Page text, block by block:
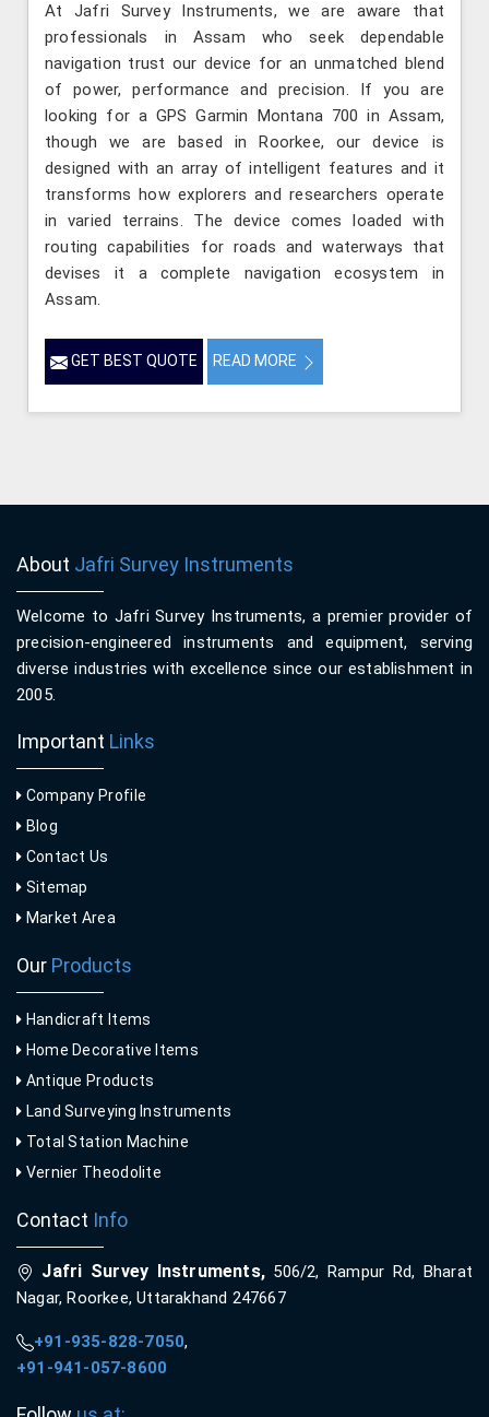
At Jafri Survey Instruments, we are aware that
professionals in Assam who seek dependable
navigation trust our device for an unmatched blend
of power, performance and precision. If you are
looking for a GPS Garmin Montana 700 in Assam,
though we are based in Roorkee, our device is
designed with an array of intelligent features and it
transforms how explorers and researchers operate
in varied terrains. The device comes loaded with
routing capabilities for roads and waterways that
devises it a complete navigation ecosystem in
Assam.
GET BEST QUOTE READ MORE
About Jafri Survey Instruments
Welcome to Jafri Survey Instruments, a premier provider of
precision-engineered instruments and equipment, serving
diverse industries with excellence since our establishment in
2005.
Important Links
Company Profile
Blog
Contact Us
Sitemap
Market Area
Our Products
Handicraft Items
Home Decorative Items
Antique Products
Land Surveying Instruments
Total Station Machine
Vernier Theodolite
Contact Info
Jafri Survey Instruments,506/2, Rampur Rd, Bharat
Nagar, Roorkee, Uttarakhand 247667
+91-935-828-7050,
+91-941-057-8600